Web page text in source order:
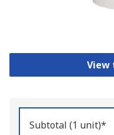
View
Subtotal (1 unit)*